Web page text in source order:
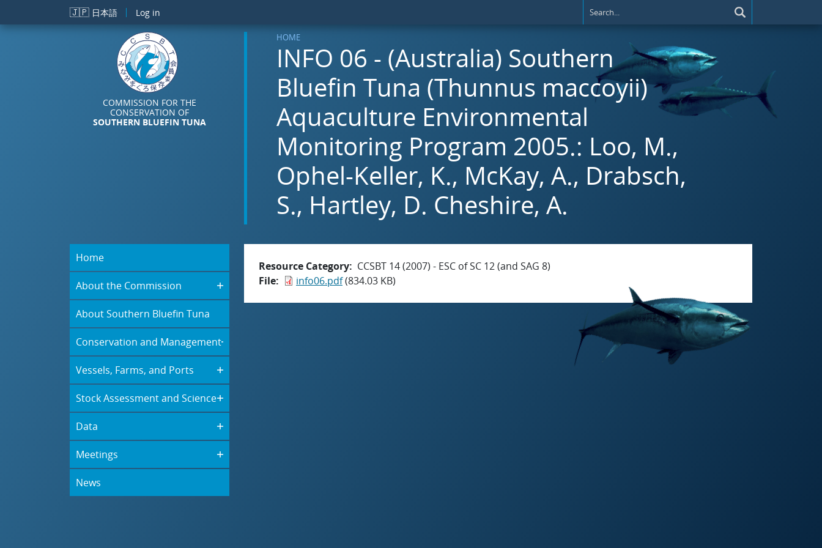
Skip to main content
🇯🇵 日本語 Log in
COMMISSION FOR THE
CONSERVATION OF
SOUTHERN BLUEFIN TUNA
HOME
INFO 06 - (Australia) Southern
Bluefin Tuna (Thunnus maccoyii)
Aquaculture Environmental
Monitoring Program 2005.: Loo, M.,
Ophel-Keller, K., McKay, A., Drabsch,
S., Hartley, D. Cheshire, A.
Home
About the Commission
About Southern Bluefin Tuna
Conservation and Management
Vessels, Farms, and Ports
Stock Assessment and Science
Data
Meetings
News
Resource Category
CCSBT 14 (2007) - ESC of SC 12 (and SAG 8)
File
info06.pdf(834.03 KB)